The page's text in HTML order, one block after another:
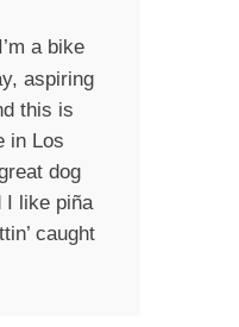
a bike
aspiring
this is
in Los
dog
I like piña
caught